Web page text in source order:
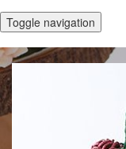
Toggle navigation